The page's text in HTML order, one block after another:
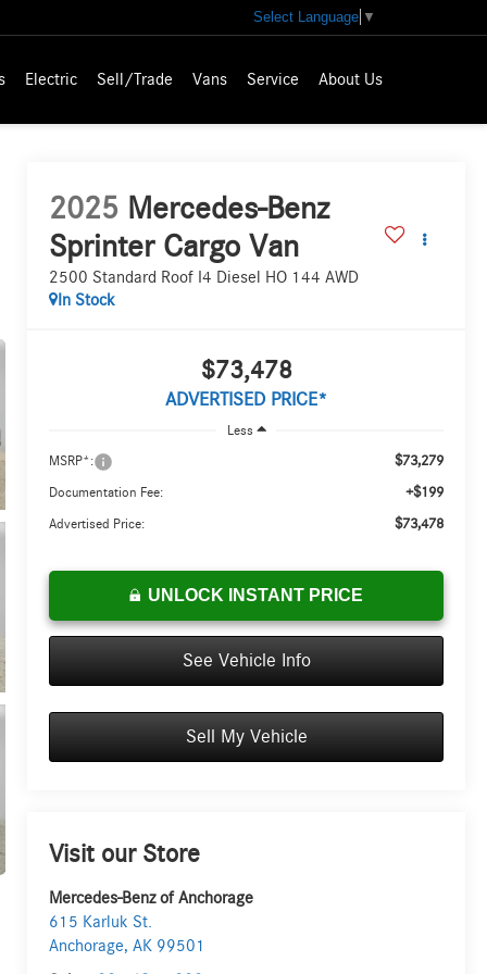
Select Language ▼
Electric Sell/Trade Vans Service About Us
2025 Mercedes-Benz
Sprinter Cargo Van
2500 Standard Roof I4 Diesel HO 144 AWD
In Stock
$73,478
ADVERTISED PRICE*
Less
MSRP*: $73,279
Documentation Fee: +$199
Advertised Price: $73,478
UNLOCK INSTANT PRICE
See Vehicle Info
Sell My Vehicle
Visit our Store
Mercedes-Benz of Anchorage
615 Karluk St.
Anchorage,AK 99501